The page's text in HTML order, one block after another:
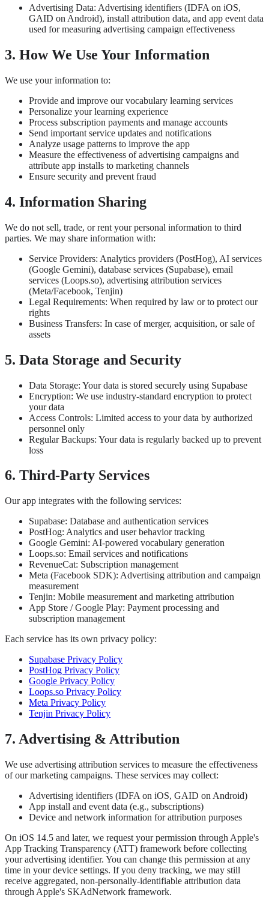
Advertising Data: Advertising identifiers (IDFA on iOS,
GAID on Android), install attribution data, and app event data
used for measuring advertising campaign effectiveness
3. How We Use Your Information
We use your information to:
Provide and improve our vocabulary learning services
Personalize your learning experience
Process subscription payments and manage accounts
Send important service updates and notifications
Analyze usage patterns to improve the app
Measure the effectiveness of advertising campaigns and
attribute app installs to marketing channels
Ensure security and prevent fraud
4. Information Sharing
We do not sell, trade, or rent your personal information to third
parties. We may share information with:
Service Providers: Analytics providers (PostHog), AI services
(Google Gemini), database services (Supabase), email
services (Loops.so), advertising attribution services
(Meta/Facebook, Tenjin)
Legal Requirements: When required by law or to protect our
rights
Business Transfers: In case of merger, acquisition, or sale of
assets
5. Data Storage and Security
Data Storage: Your data is stored securely using Supabase
Encryption: We use industry-standard encryption to protect
your data
Access Controls: Limited access to your data by authorized
personnel only
Regular Backups: Your data is regularly backed up to prevent
loss
6. Third-Party Services
Our app integrates with the following services:
Supabase: Database and authentication services
PostHog: Analytics and user behavior tracking
Google Gemini: AI-powered vocabulary generation
Loops.so: Email services and notifications
RevenueCat: Subscription management
Meta (Facebook SDK): Advertising attribution and campaign
measurement
Tenjin: Mobile measurement and marketing attribution
App Store / Google Play: Payment processing and
subscription management
Each service has its own privacy policy:
Supabase Privacy Policy
PostHog Privacy Policy
Google Privacy Policy
Loops.so Privacy Policy
Meta Privacy Policy
Tenjin Privacy Policy
7. Advertising & Attribution
We use advertising attribution services to measure the effectiveness
of our marketing campaigns. These services may collect:
Advertising identifiers (IDFA on iOS, GAID on Android)
App install and event data (e.g., subscriptions)
Device and network information for attribution purposes
On iOS 14.5 and later, we request your permission through Apple's
App Tracking Transparency (ATT) framework before collecting
your advertising identifier. You can change this permission at any
time in your device settings. If you deny tracking, we may still
receive aggregated, non-personally-identifiable attribution data
through Apple's SKAdNetwork framework.